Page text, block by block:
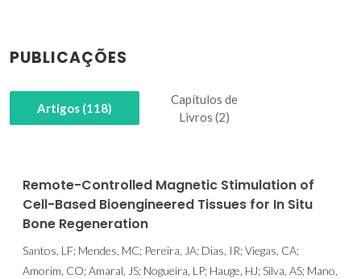
PUBLICAÇÕES
Artigos (118)
Capítulos de
Livros (2)
Remote-Controlled Magnetic Stimulation of
Cell-Based Bioengineered Tissues for In Situ
Bone Regeneration
Santos, LF; Mendes, MC; Pereira, JA; Dias, IR; Viegas, CA;
Amorim, CO; Amaral, JS; Nogueira, LP; Hauge, HJ; Silva, AS; Mano,